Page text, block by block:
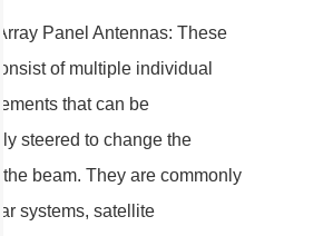
Panel Antennas: These
of multiple individual
that can be
steered to change the
the beam. They are commonly
systems, satellite